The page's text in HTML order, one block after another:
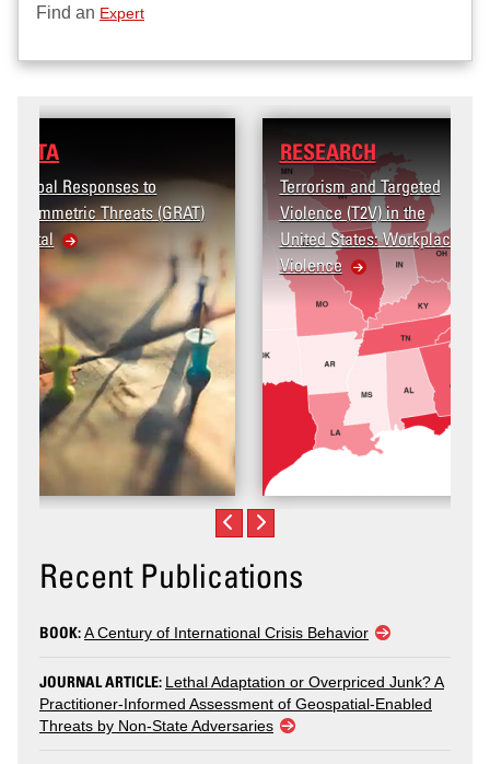
Find an Expert
Terrorism and Targeted
Violence (T2V) in the
United States: Workplace
Violence
Recent Publications
BOOK:A Century of International Crisis Behavior
JOURNAL ARTICLE: Lethal Adaptation or Overpriced Junk? A
Practitioner-Informed Assessment of Geospatial-Enabled
Threats by Non-State Adversaries